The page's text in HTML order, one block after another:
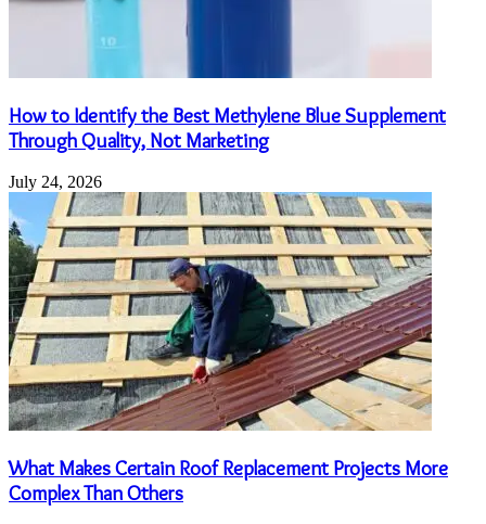
How to Identify the Best Methylene Blue Supplement
Through Quality, Not Marketing
July 24, 2026
What Makes Certain Roof Replacement Projects More
Complex Than Others